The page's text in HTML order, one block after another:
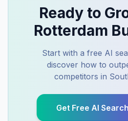
Ready to
Rotterdam
Start with a free AI
discover how to
competitors in
Get Free AI